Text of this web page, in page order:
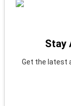
Stay
Get the latest